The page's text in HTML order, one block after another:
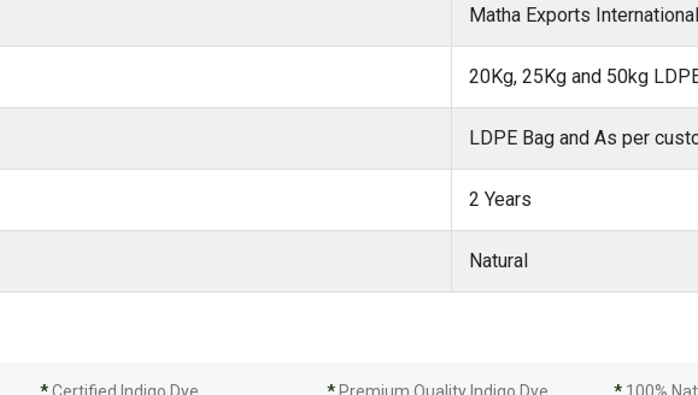
Matha Exports
20Kg, 25Kg and 50kg
LDPE Bag and As per
2 Years
Natural